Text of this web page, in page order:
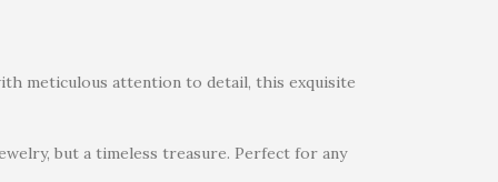
meticulous attention to detail, this exquisite
but a timeless treasure. Perfect for any